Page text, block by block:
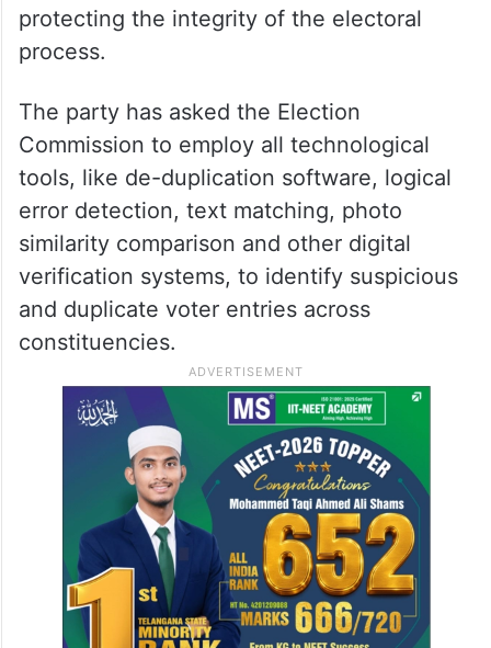
protecting the integrity of the electoral
process.
The party has asked the Election
Commission to employ all technological
tools, like de-duplication software, logical
error detection, text matching, photo
similarity comparison and other digital
verification systems, to identify suspicious
and duplicate voter entries across
constituencies.